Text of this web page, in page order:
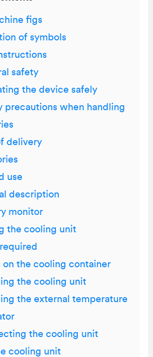
figs
of symbols
safety
the device safely
precautions when handling
delivery
use
description
monitor
the cooling unit
on the cooling container
the cooling unit
the external temperature
the cooling unit
cooling unit